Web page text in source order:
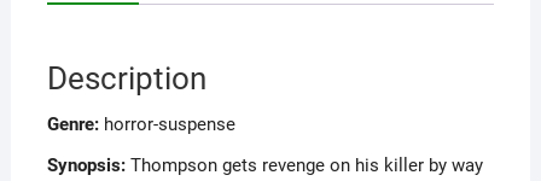
Description
Genre:horror-suspense
Synopsis:Thompson gets revenge on his killer by way